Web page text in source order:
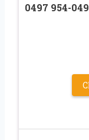
0497 954-